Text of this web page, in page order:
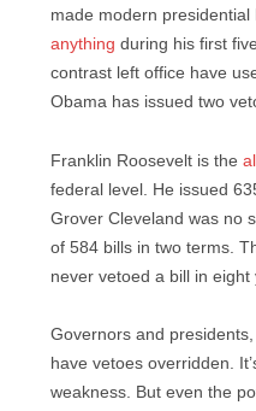
made modern presidential
anything during his first
contrast left office have
Obama has issued two
Franklin Roosevelt is the
federal level. He issued
Grover Cleveland was no
of 584 bills in two terms.
never vetoed a bill in eight
Governors and
have vetoes overridden.
weakness. But even the